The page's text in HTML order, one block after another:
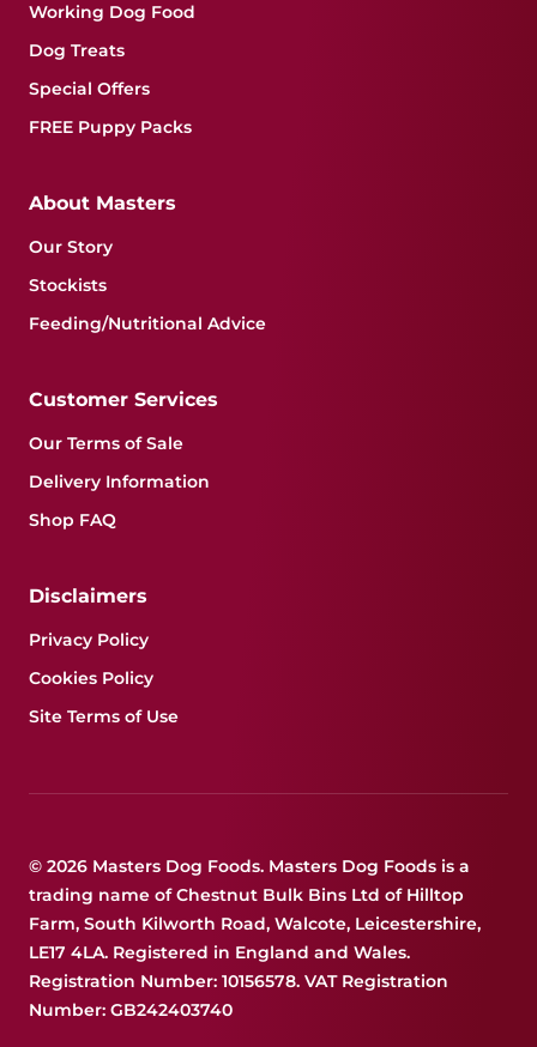
Working Dog Food
Dog Treats
Special Offers
FREE Puppy Packs
About Masters
Our Story
Stockists
Feeding/Nutritional Advice
Customer Services
Our Terms of Sale
Delivery Information
Shop FAQ
Disclaimers
Privacy Policy
Cookies Policy
Site Terms of Use
© 2026 Masters Dog Foods. Masters Dog Foods is a
trading name of Chestnut Bulk Bins Ltd of Hilltop
Farm, South Kilworth Road, Walcote, Leicestershire,
LE17 4LA. Registered in England and Wales.
Registration Number: 10156578. VAT Registration
Number: GB242403740